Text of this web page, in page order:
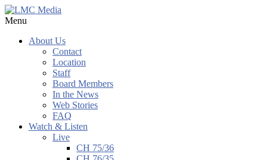
Menu
About Us
Contact
Location
Staff
Board Members
In the News
Web Stories
FAQ
Watch & Listen
Live
CH 75/36